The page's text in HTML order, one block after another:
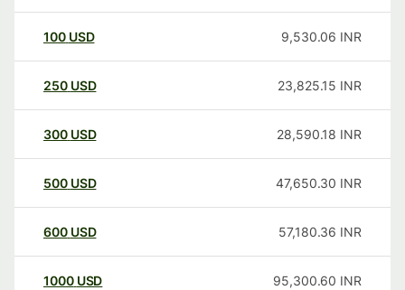
100 USD 9,530.06 INR
250 USD 23,825.15 INR
300 USD 28,590.18 INR
500 USD 47,650.30 INR
600 USD 57,180.36 INR
1000 USD 95,300.60 INR